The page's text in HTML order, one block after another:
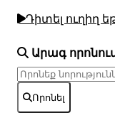
Դիտել ուղիղ
Արագ
Որոնել